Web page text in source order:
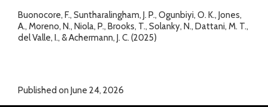
Buonocore, F., Suntharalingham, J. P., Ogunbiyi, O. K., Jones,
A., Moreno, N., Niola, P., Brooks, T., Solanky, N., Dattani, M. T.,
del Valle, I., & Achermann, J. C. (2025)
Published on June 24, 2026